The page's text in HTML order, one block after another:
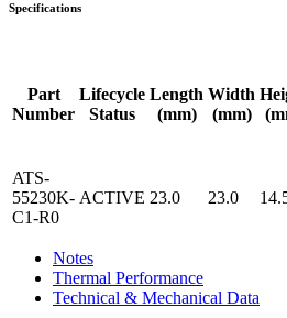
Specifications
Part
Number
Lifecycle
Status
Length
(mm)
Width
(mm)
ATS-
55230K-
C1-R0
ACTIVE 23.0 23.0
Notes
Thermal Performance
Technical & Mechanical Data